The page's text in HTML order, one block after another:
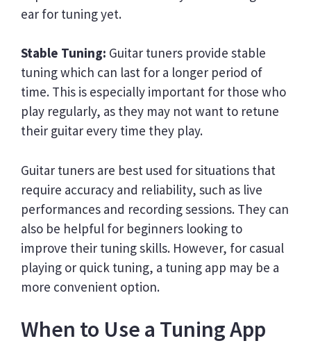
ear for tuning yet.
Stable Tuning: Guitar tuners provide stable
tuning which can last for a longer period of
time. This is especially important for those who
play regularly, as they may not want to retune
their guitar every time they play.
Guitar tuners are best used for situations that
require accuracy and reliability, such as live
performances and recording sessions. They can
also be helpful for beginners looking to
improve their tuning skills. However, for casual
playing or quick tuning, a tuning app may be a
more convenient option.
When to Use a Tuning App